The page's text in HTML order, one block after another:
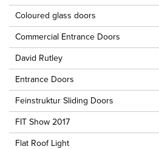
Coloured glass doors
Commercial Entrance Doors
David Rutley
Entrance Doors
Feinstruktur Sliding Doors
FIT Show 2017
Flat Roof Light